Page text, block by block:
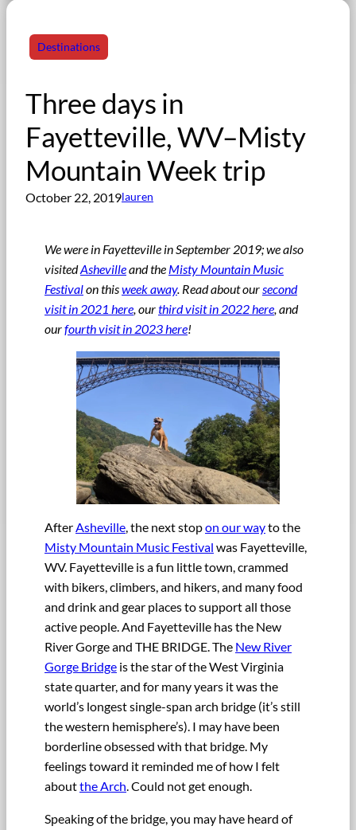
Destinations
Three days in
Fayetteville, WV–Misty
Mountain Week trip
October 22, 2019lauren
We were in Fayetteville in September 2019; we also
visitedAshevilleand the Misty Mountain Music
Festivalon thisweek away. Read about our second
visit in 2021 here , ourthird visit in 2022 here , and
ourfourth visit in 2023 here!
AfterAsheville, the next stopon our wayto the
Misty Mountain Music Festival was Fayetteville,
WV. Fayetteville is a fun little town, crammed
with bikers, climbers, and hikers, and many food
and drink and gear places to support all those
active people. And Fayetteville has the New
River Gorge and THE BRIDGE. The New River
Gorge Bridge is the star of the West Virginia
state quarter, and for many years it was the
world’s longest single-span arch bridge (it’s still
the western hemisphere’s). I may have been
borderline obsessed with that bridge. My
feelings toward it reminded me of how I felt
aboutthe Arch. Could not get enough.
Speaking of the bridge, you may have heard of